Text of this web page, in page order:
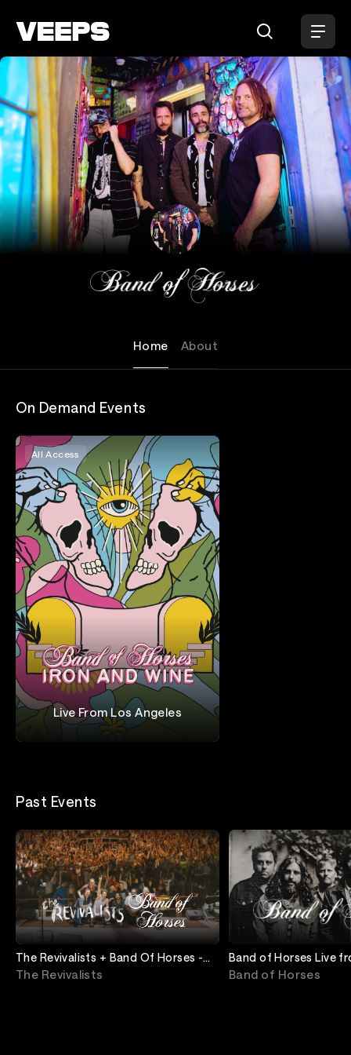
Band of Horses
Home About
On Demand Events
Live From Los Angeles
Band of Horses + Iron and Wine
All Access
Past Events
The Revivalists + Band Of Horses -
Live from Red Rocks
The Revivalists
Band of Horses Live
Band of Horses